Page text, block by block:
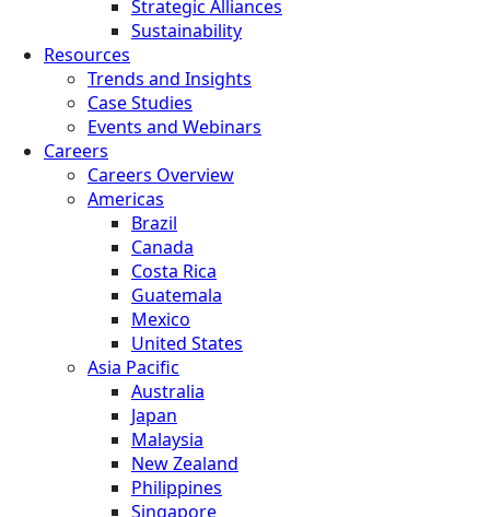
Strategic Alliances
Sustainability
Resources
Trends and Insights
Case Studies
Events and Webinars
Careers
Careers Overview
Americas
Brazil
Canada
Costa Rica
Guatemala
Mexico
United States
Asia Pacific
Australia
Japan
Malaysia
New Zealand
Philippines
Singapore